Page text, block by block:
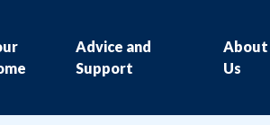
Advice and
Support
About
Us